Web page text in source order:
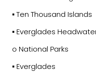
▪ Ten Thousand Islands
▪ Everglades
o National Parks
▪ Everglades